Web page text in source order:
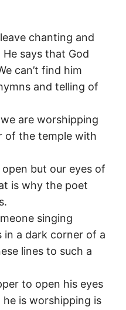
chanting and
says that God
can’t find him
and telling of
are worshipping
of the temple with
but our eyes of
is why the poet
singing
in a dark corner of a
lines to such a
to open his eyes
is worshipping is